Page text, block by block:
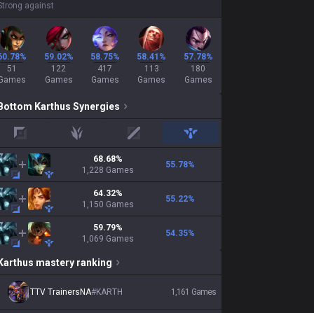
against
51
59.02%
122
Games
58.75%
417
Games
58.41%
113
Games
57.78%
180
Games
Bottom Karthus Synergies
jungle mid support
68.68%
1,228 Games
55.78%
64.32%
1,150 Games
55.22%
59.79%
1,069 Games
54.35%
Karthus mastery ranking
TTV TrainersNA#KARTH 1,161 Games